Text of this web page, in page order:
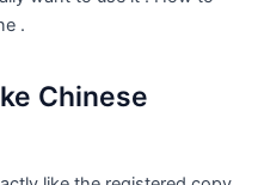
.
Chinese